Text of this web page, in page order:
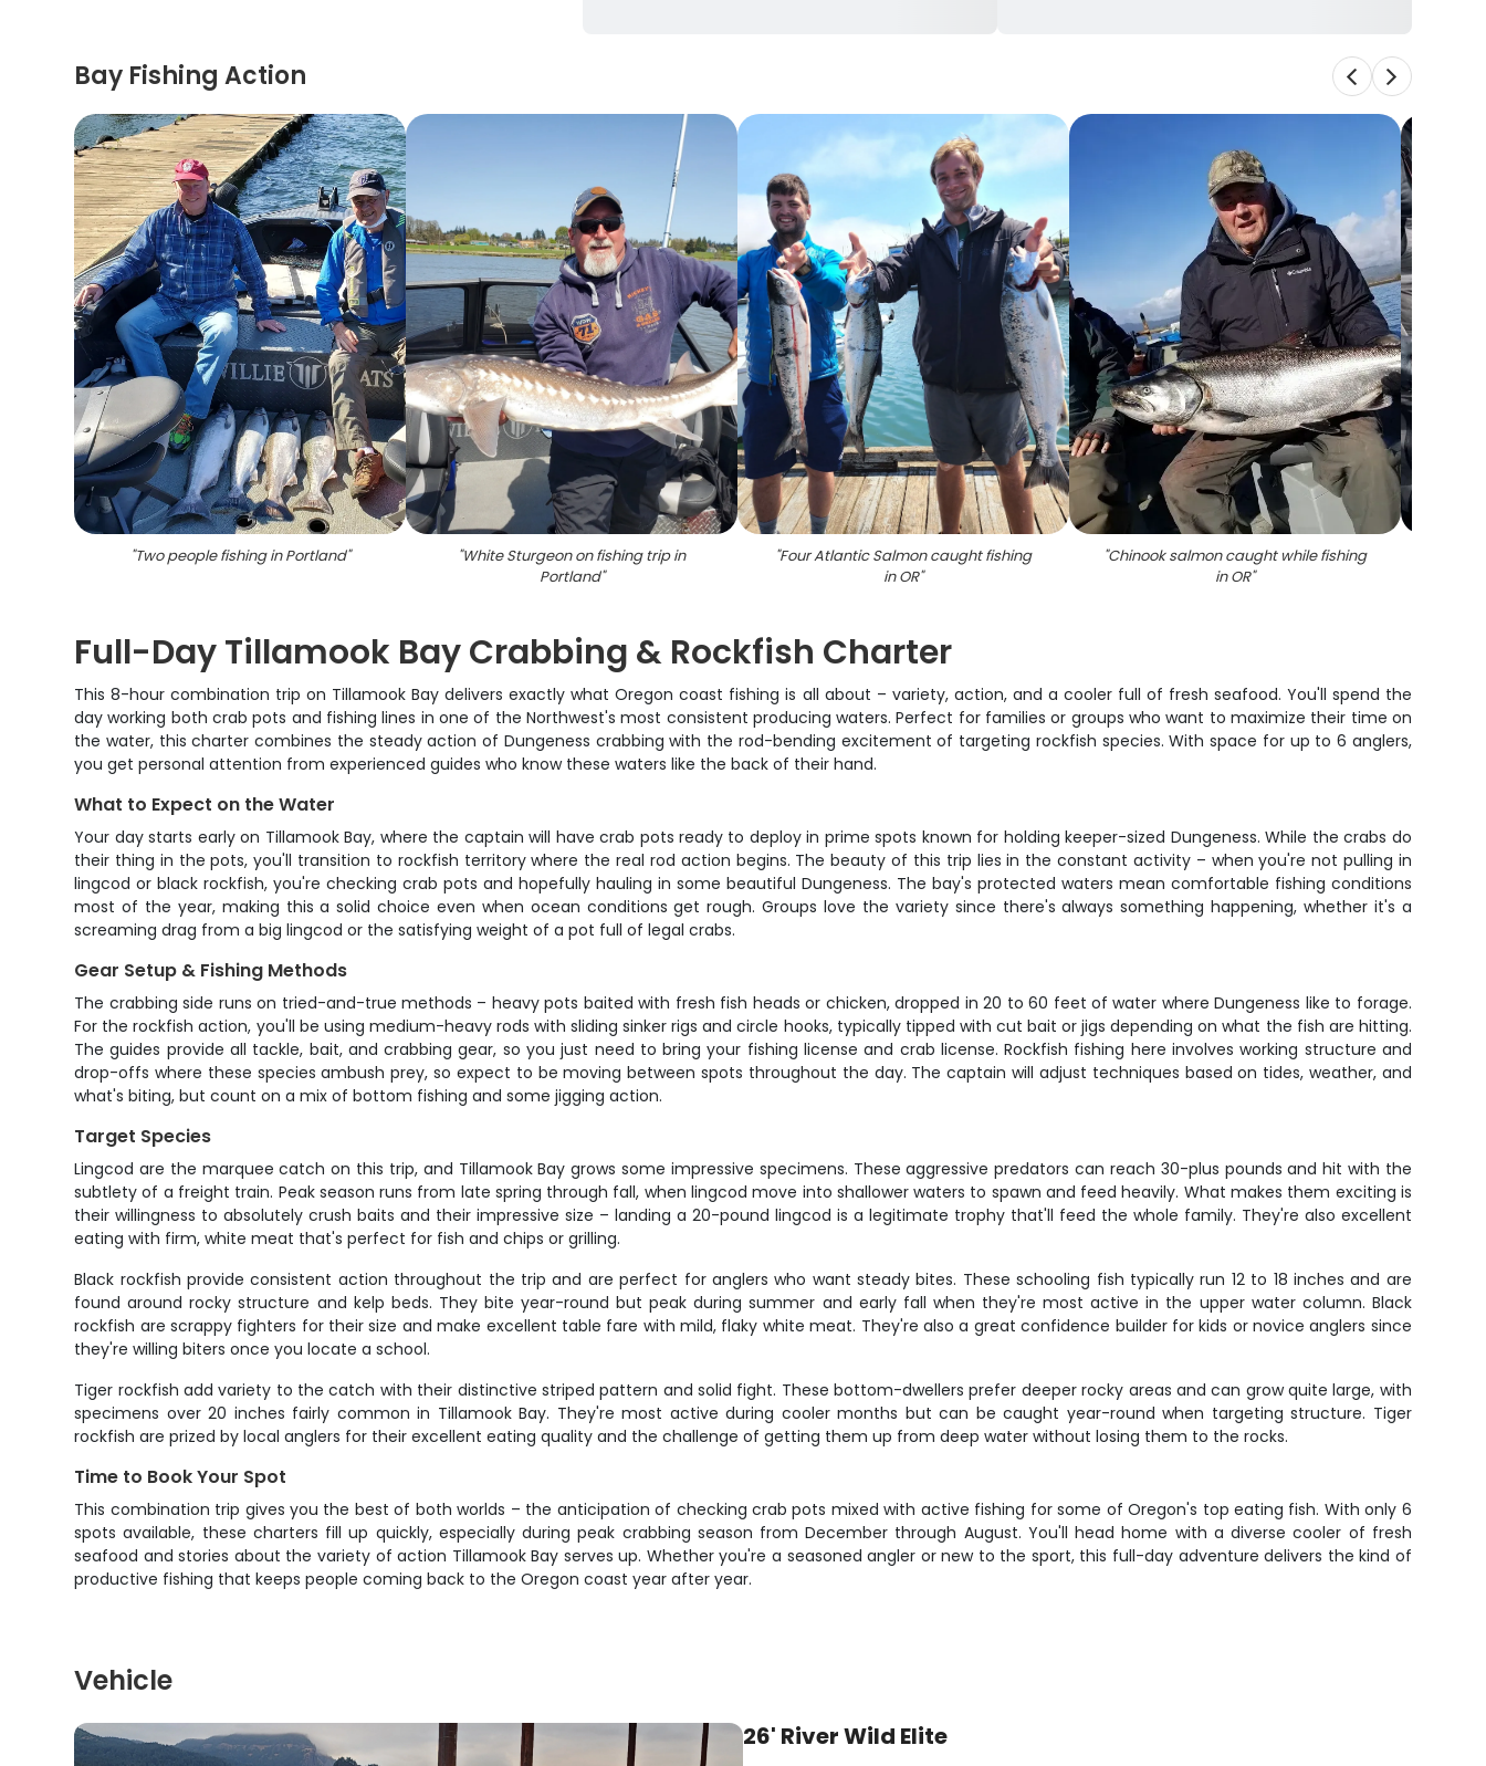
Bay Fishing Action
"Two people fishing in Portland" "White Sturgeon on fishing trip in
Portland"
"Four Atlantic Salmon caught fishing
in OR"
"Chinook salmon caught while fishing
in OR"
Full-Day Tillamook Bay Crabbing & Rockfish Charter
This 8-hour combination trip on Tillamook Bay delivers exactly what Oregon coast fishing is all about – variety, action, and a cooler full of fresh seafood. You'll spend the
day working both crab pots and fishing lines in one of the Northwest's most consistent producing waters. Perfect for families or groups who want to maximize their time on
the water, this charter combines the steady action of Dungeness crabbing with the rod-bending excitement of targeting rockfish species. With space for up to 6 anglers,
you get personal attention from experienced guides who know these waters like the back of their hand.
What to Expect on the Water
Your day starts early on Tillamook Bay, where the captain will have crab pots ready to deploy in prime spots known for holding keeper-sized Dungeness. While the crabs do
their thing in the pots, you'll transition to rockfish territory where the real rod action begins. The beauty of this trip lies in the constant activity – when you're not pulling in
lingcod or black rockfish, you're checking crab pots and hopefully hauling in some beautiful Dungeness. The bay's protected waters mean comfortable fishing conditions
most of the year, making this a solid choice even when ocean conditions get rough. Groups love the variety since there's always something happening, whether it's a
screaming drag from a big lingcod or the satisfying weight of a pot full of legal crabs.
Gear Setup & Fishing Methods
The crabbing side runs on tried-and-true methods – heavy pots baited with fresh fish heads or chicken, dropped in 20 to 60 feet of water where Dungeness like to forage.
For the rockfish action, you'll be using medium-heavy rods with sliding sinker rigs and circle hooks, typically tipped with cut bait or jigs depending on what the fish are hitting.
The guides provide all tackle, bait, and crabbing gear, so you just need to bring your fishing license and crab license. Rockfish fishing here involves working structure and
drop-offs where these species ambush prey, so expect to be moving between spots throughout the day. The captain will adjust techniques based on tides, weather, and
what's biting, but count on a mix of bottom fishing and some jigging action.
Target Species
Lingcod are the marquee catch on this trip, and Tillamook Bay grows some impressive specimens. These aggressive predators can reach 30-plus pounds and hit with the
subtlety of a freight train. Peak season runs from late spring through fall, when lingcod move into shallower waters to spawn and feed heavily. What makes them exciting is
their willingness to absolutely crush baits and their impressive size – landing a 20-pound lingcod is a legitimate trophy that'll feed the whole family. They're also excellent
eating with firm, white meat that's perfect for fish and chips or grilling.
Black rockfish provide consistent action throughout the trip and are perfect for anglers who want steady bites. These schooling fish typically run 12 to 18 inches and are
found around rocky structure and kelp beds. They bite year-round but peak during summer and early fall when they're most active in the upper water column. Black
rockfish are scrappy fighters for their size and make excellent table fare with mild, flaky white meat. They're also a great confidence builder for kids or novice anglers since
they're willing biters once you locate a school.
Tiger rockfish add variety to the catch with their distinctive striped pattern and solid fight. These bottom-dwellers prefer deeper rocky areas and can grow quite large, with
specimens over 20 inches fairly common in Tillamook Bay. They're most active during cooler months but can be caught year-round when targeting structure. Tiger
rockfish are prized by local anglers for their excellent eating quality and the challenge of getting them up from deep water without losing them to the rocks.
Time to Book Your Spot
This combination trip gives you the best of both worlds – the anticipation of checking crab pots mixed with active fishing for some of Oregon's top eating fish. With only 6
spots available, these charters fill up quickly, especially during peak crabbing season from December through August. You'll head home with a diverse cooler of fresh
seafood and stories about the variety of action Tillamook Bay serves up. Whether you're a seasoned angler or new to the sport, this full-day adventure delivers the kind of
productive fishing that keeps people coming back to the Oregon coast year after year.
Vehicle
26' River Wild Elite